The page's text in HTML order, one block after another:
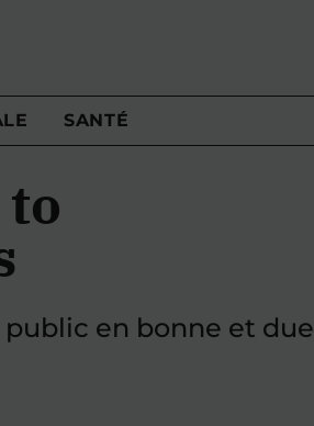
SANTÉ
en bonne et due